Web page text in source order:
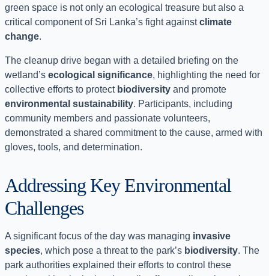
green space is not only an ecological treasure but also a
critical component of Sri Lanka’s fight againstclimate
change.
The cleanup drive began with a detailed briefing on the
wetland’s ecological significance, highlighting the need for
collective efforts to protect biodiversity and promote
environmental sustainability. Participants, including
community members and passionate volunteers,
demonstrated a shared commitment to the cause, armed with
gloves, tools, and determination.
Addressing Key Environmental
Challenges
A significant focus of the day was managing invasive
species, which pose a threat to the park’s biodiversity. The
park authorities explained their efforts to control these